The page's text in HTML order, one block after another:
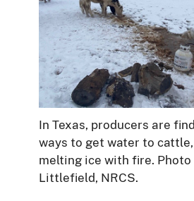
In Texas, producers are
ways to get water to
melting ice with fire. Photo
Littlefield, NRCS.